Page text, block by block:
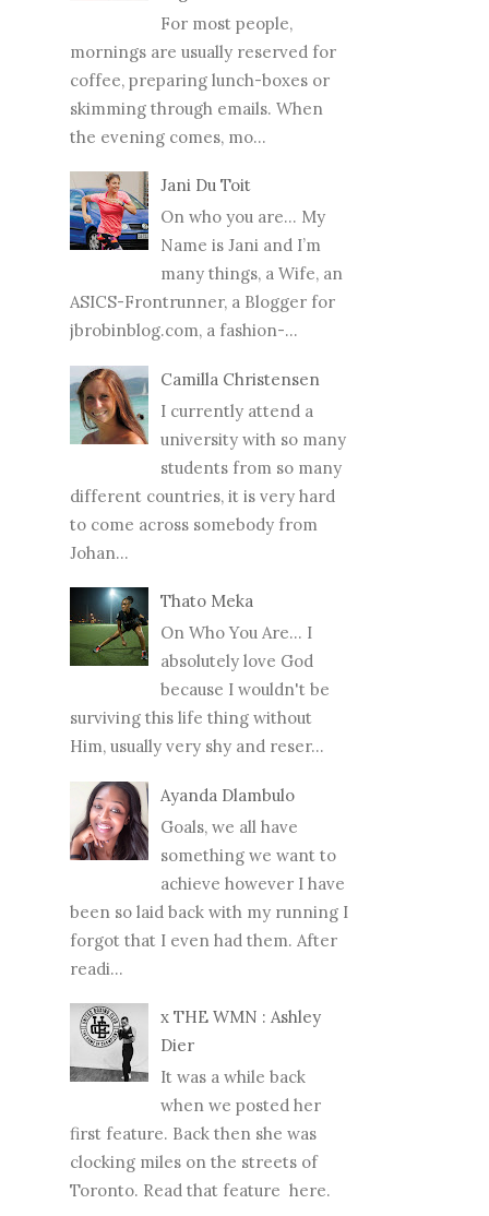
For most people,
mornings are usually reserved for
coffee, preparing lunch-boxes or
skimming through emails. When
the evening comes, mo...
Jani Du Toit
On who you are… My
Name is Jani and I’m
many things, a Wife, an
ASICS-Frontrunner, a Blogger for
jbrobinblog.com, a fashion-...
Camilla Christensen
I currently attend a
university with so many
students from so many
different countries, it is very hard
to come across somebody from
Johan...
Thato Meka
On Who You Are... I
absolutely love God
because I wouldn't be
surviving this life thing without
Him, usually very shy and reser...
Ayanda Dlambulo
Goals, we all have
something we want to
achieve however I have
been so laid back with my running I
forgot that I even had them. After
readi...
x THE WMN : Ashley
Dier
It was a while back
when we posted her
first feature. Back then she was
clocking miles on the streets of
Toronto. Read that feature here.